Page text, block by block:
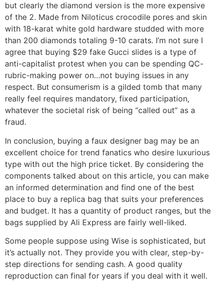
but clearly the diamond version is the more expensive
of the 2. Made from Niloticus crocodile pores and skin
with 18-karat white gold hardware studded with more
than 200 diamonds totaling 9-10 carats. I’m not sure I
agree that buying $29 fake Gucci slides is a type of
anti-capitalist protest when you can be spending QC-
rubric-making power on…not buying issues in any
respect. But consumerism is a gilded tomb that many
really feel requires mandatory, fixed participation,
whatever the societal risk of being “called out” as a
fraud.
In conclusion, buying a faux designer bag may be an
excellent choice for trend fanatics who desire luxurious
type with out the high price ticket. By considering the
components talked about on this article, you can make
an informed determination and find one of the best
place to buy a replica bag that suits your preferences
and budget. It has a quantity of product ranges, but the
bags supplied by Ali Express are fairly well-liked.
Some people suppose using Wise is sophisticated, but
it’s actually not. They provide you with clear, step-by-
step directions for sending cash. A good quality
reproduction can final for years if you deal with it well.